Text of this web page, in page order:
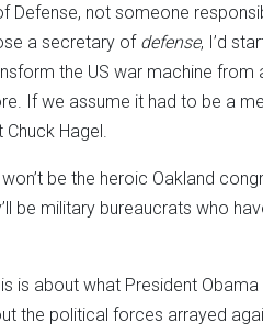
Defense, not someone
a secretary of defense, I’d
the US war machine from
If we assume it had to be a
Chuck Hagel.
be the heroic Oakland
be military bureaucrats who
is about what President
the political forces arrayed